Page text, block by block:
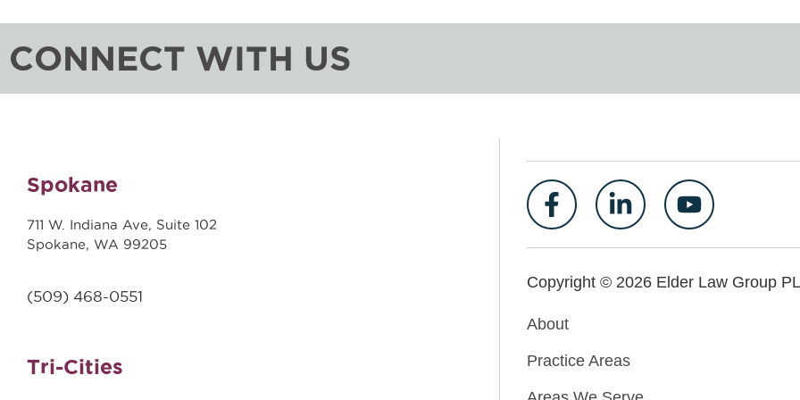
CONNECT WITH US
Spokane
711 W. Indiana Ave, Suite 102
Spokane, WA 99205
(509) 468-0551
Tri-Cities
Copyright © 2026 Elder Law Group
About
Practice Areas